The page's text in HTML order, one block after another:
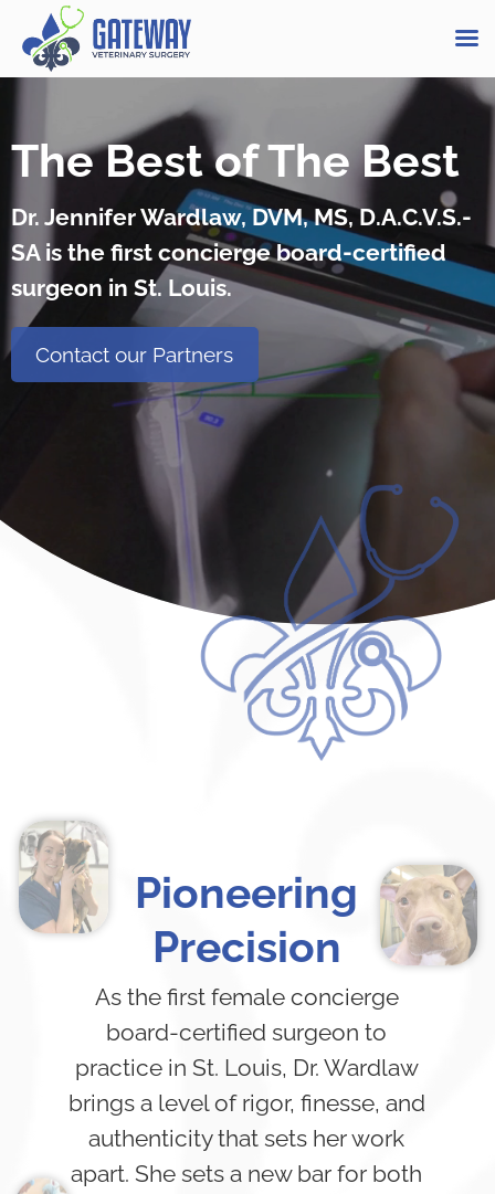
content
The Best of The Best
Dr. Jennifer Wardlaw, DVM, MS, D.A.C.V.S.-
SA is the first concierge board-certified
surgeon in St. Louis.
Contact our Partners
Pioneering
Precision
As the first female concierge
board-certified surgeon to
practice in St. Louis, Dr. Wardlaw
brings a level of rigor, finesse, and
authenticity that sets her work
apart. She sets a new bar for both